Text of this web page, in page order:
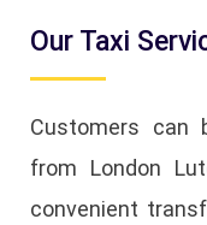
Our Taxi
Customers can
from London
convenient